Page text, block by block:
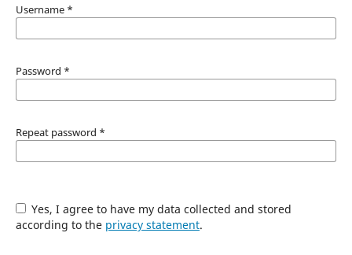
Username *
Password *
Repeat password *
Yes, I agree to have my data collected and stored
according to the privacy statement.